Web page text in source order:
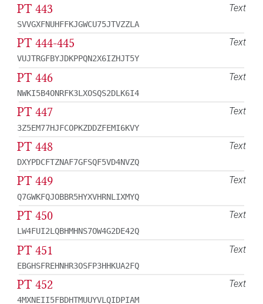
Text
PT 443
SVVGXFNUHFFKJGWCU75JTVZZLA
Text
PT 444-445
VUJTRGFBYJDKPPQN2X6IZHJT5Y
Text
PT 446
NWKI5B4ONRFK3LXOSQS2DLK6I4
Text
PT 447
3Z5EM77HJFCOPKZDDZFEMI6KVY
Text
PT 448
DXYPDCFTZNAF7GFSQF5VD4NVZQ
Text
PT 449
Q7GWKFQJOBBR5HYXVHRNLIXMYQ
Text
PT 450
LW4FUI2LQBHMHNS7OW4G2DE42Q
Text
PT 451
EBGHSFREHNHR3OSFP3HHKUA2FQ
Text
PT 452
4MXNEII5FBDHTMUUYVLQIDPIAM